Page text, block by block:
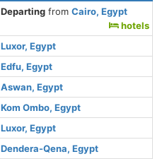
Departing fromCairo, Egypt
hotels
Luxor, Egypt
Edfu, Egypt
Aswan, Egypt
Kom Ombo, Egypt
Luxor, Egypt
Dendera-Qena, Egypt